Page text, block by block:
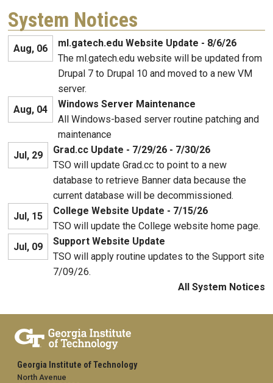
System Notices
Aug, 06
ml.gatech.edu Website Update - 8/6/26
The ml.gatech.edu website will be updated from
Drupal 7 to Drupal 10 and moved to a new VM
server.
Aug, 04
Windows Server Maintenance
All Windows-based server routine patching and
maintenance
Jul, 29
Grad.cc Update - 7/29/26 - 7/30/26
TSO will update Grad.cc to point to a new
database to retrieve Banner data because the
current database will be decommissioned.
Jul, 15
College Website Update - 7/15/26
TSO will update the College website home page.
Jul, 09
Support Website Update
TSO will apply routine updates to the Support site
7/09/26.
All System Notices
Georgia Institute of Technology
North Avenue